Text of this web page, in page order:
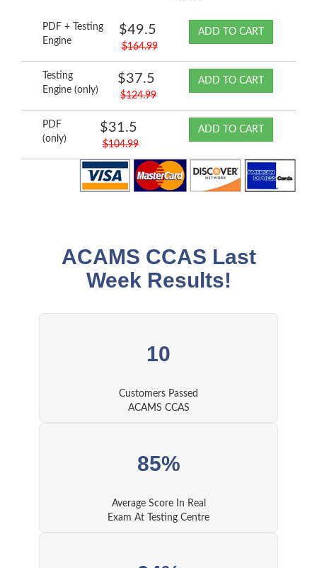
PDF + Testing
Engine
$49.5
$164.99
ADD TO CART
Testing
Engine (only)
$37.5
$124.99
ADD TO CART
PDF
(only)
$31.5
$104.99
ADD TO CART
ACAMS CCAS Last
Week Results!
10
Customers Passed
ACAMS CCAS
85%
Average Score In Real
Exam At Testing Centre